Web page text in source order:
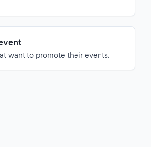
want to promote their events.